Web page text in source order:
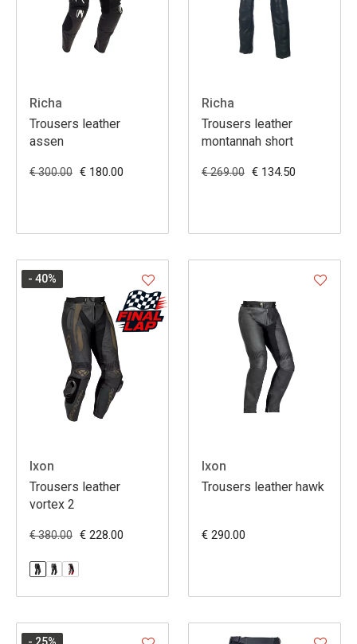
Richa
Trousers leather
assen
€ 300.00 € 180.00
Richa
Trousers leather
montannah short
€ 269.00 € 134.50
Ixon
Trousers leather
vortex 2
€ 380.00 € 228.00
- 40%
Ixon
Trousers leather hawk
€ 290.00